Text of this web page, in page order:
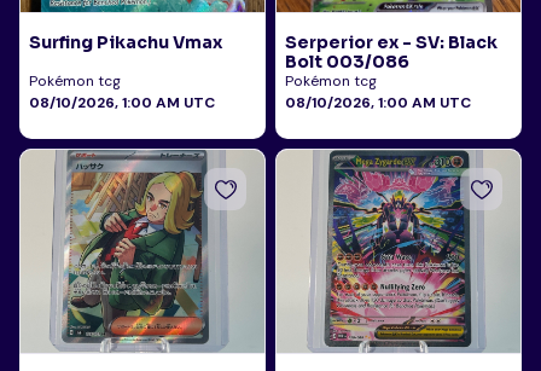
Surfing Pikachu Vmax
Pokémon tcg
08/10/2026, 1:00 AM UTC
Serperior ex - SV: Black
Bolt 003/086
Pokémon tcg
08/10/2026, 1:00 AM UTC